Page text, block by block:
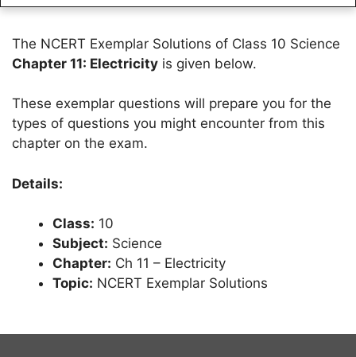
The NCERT Exemplar Solutions of Class 10 Science
Chapter 11: Electricity is given below.
These exemplar questions will prepare you for the
types of questions you might encounter from this
chapter on the exam.
Details:
Class: 10
Subject: Science
Chapter: Ch 11 – Electricity
Topic: NCERT Exemplar Solutions